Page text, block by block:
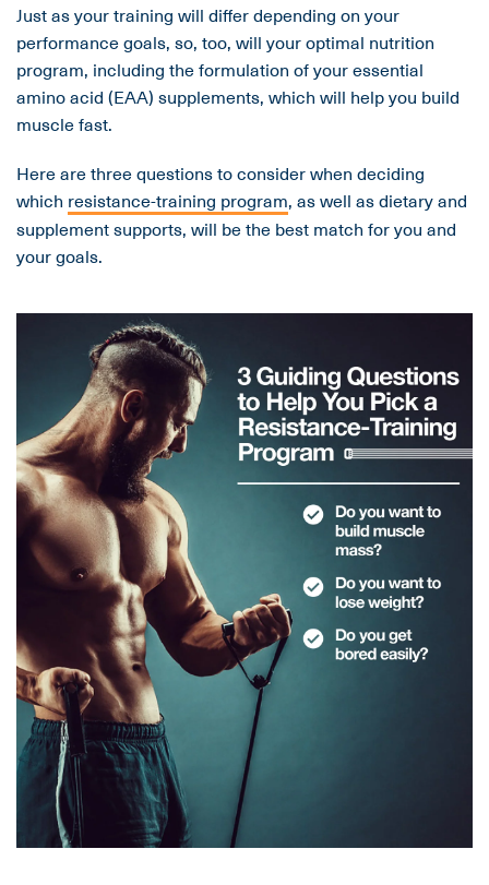
Just as your training will differ depending on your
performance goals, so, too, will your optimal nutrition
program, including the formulation of your essential
amino acid (EAA) supplements, which will help you build
muscle fast.
Here are three questions to consider when deciding
which resistance-training program, as well as dietary and
supplement supports, will be the best match for you and
your goals.